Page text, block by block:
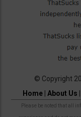
© Copyright
Home| About Us
Please be noted that all